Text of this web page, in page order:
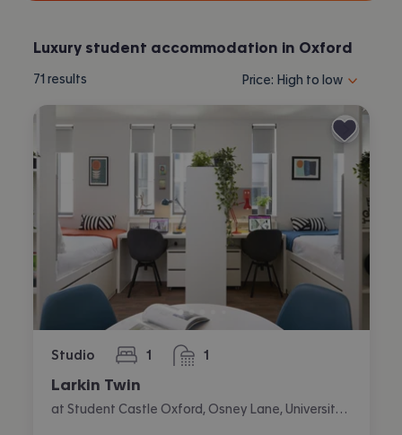
Luxury student accommodation in Oxford
71 results Sort properties by selecting
Price: High to low
Studio 1
bedroom 1
bathroom
Larkin Twin